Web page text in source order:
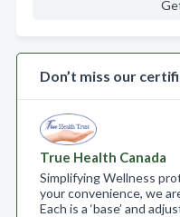
Don’t miss our
True Health Canada
Simplifying Wellness
your convenience, we
Each is a ‘base’ and